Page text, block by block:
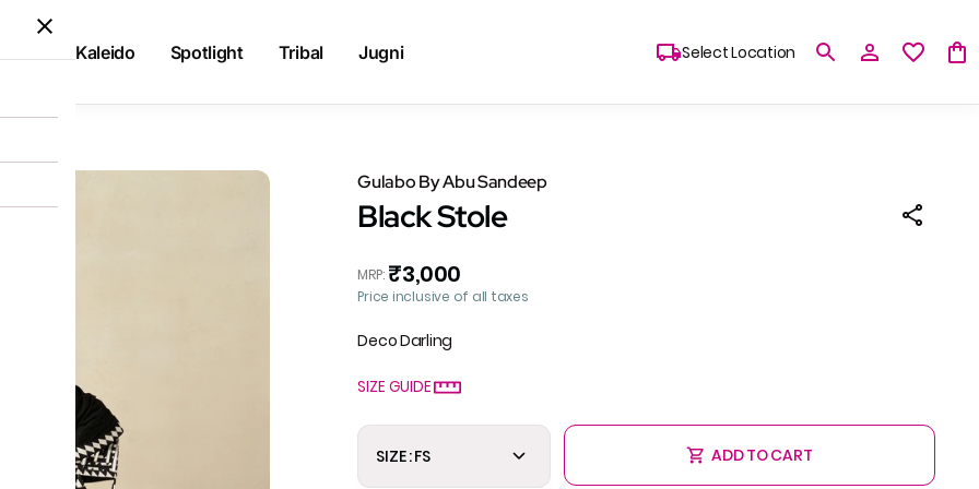
Kaleido Spotlight Tribal
Jugni
Select Location
Gulabo By Abu Sandeep
Black Stole
MRP: ₹3,000
Price inclusive of all taxes
Deco Darling
SIZE GUIDE
SIZE : FS ADD TO CART